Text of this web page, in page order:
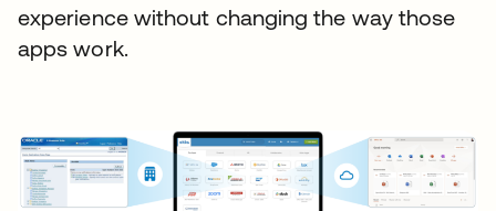
experience without changing the way those
apps work.